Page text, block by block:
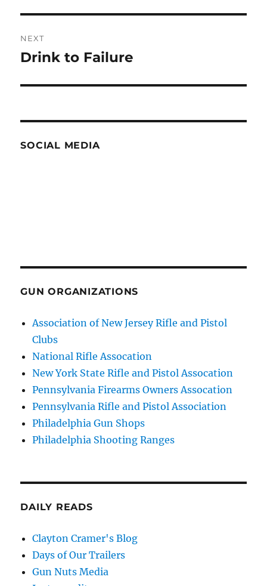
NEXT
Next
Drink to Failure
SOCIAL MEDIA
GUN ORGANIZATIONS
Association of New Jersey Rifle and Pistol
Clubs
National Rifle Assocation
New York State Rifle and Pistol Assocation
Pennsylvania Firearms Owners Assocation
Pennsylvania Rifle and Pistol Association
Philadelphia Gun Shops
Philadelphia Shooting Ranges
DAILY READS
Clayton Cramer's Blog
Days of Our Trailers
Gun Nuts Media